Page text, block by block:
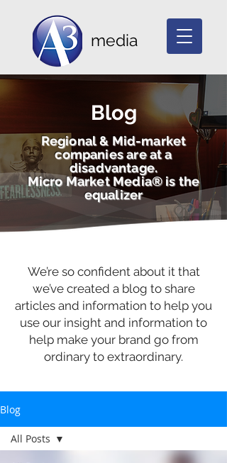
media
Blog
Regional & Mid-market
companies are at a
disadvantage.
Micro Market Media® is the
equalizer
We’re so confident about it that
we’ve created a blog to share
articles and information to help you
use our insight and information to
help make your brand go from
ordinary to extraordinary.
Blog
All Posts